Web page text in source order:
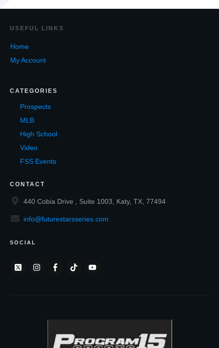
USEF UL LINKS
Home
My Account
CATEGORIES
Prospects
MLB
High School
Video
FSS Events
CONTACT
440 Cobia Drive , Suite 1003, Katy, TX, 77494
info@futurestarsseries.com
SOCIAL